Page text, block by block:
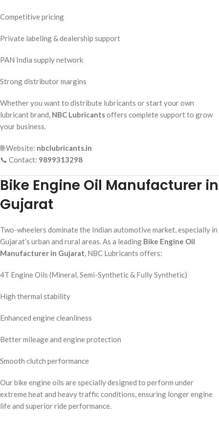
Competitive pricing
Private labeling & dealership support
PAN India supply network
Strong distributor margins
Whether you want to distribute lubricants or start your own
lubricant brand, NBC Lubricantsoffers complete support to grow
your business.
🌐 Website: nbclubricants.in
📞 Contact: 9899313298
Bike Engine Oil Manufacturer in
Gujarat
Two-wheelers dominate the Indian automotive market, especially in
Gujarat’s urban and rural areas. As a leading Bike Engine Oil
Manufacturer in Gujarat , NBC Lubricants offers:
4T Engine Oils (Mineral, Semi-Synthetic & Fully Synthetic)
High thermal stability
Enhanced engine cleanliness
Better mileage and engine protection
Smooth clutch performance
Our bike engine oils are specially designed to perform under
extreme heat and heavy traffic conditions, ensuring longer engine
life and superior ride performance.